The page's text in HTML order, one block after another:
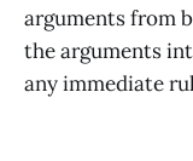
arguments from
the arguments
any immediate